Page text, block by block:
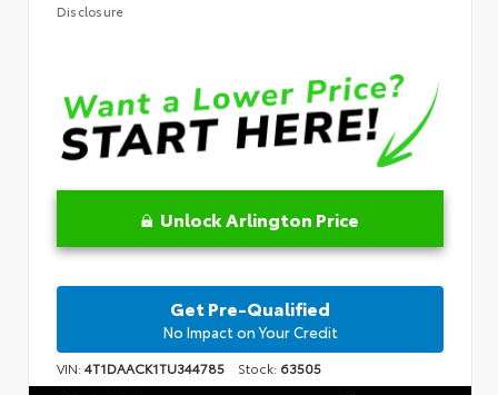
Disclosure
Unlock Arlington Price
Get Pre-Qualified
No Impact on Your Credit
VIN:4T1DAACK1TU344785 Stock: 63505